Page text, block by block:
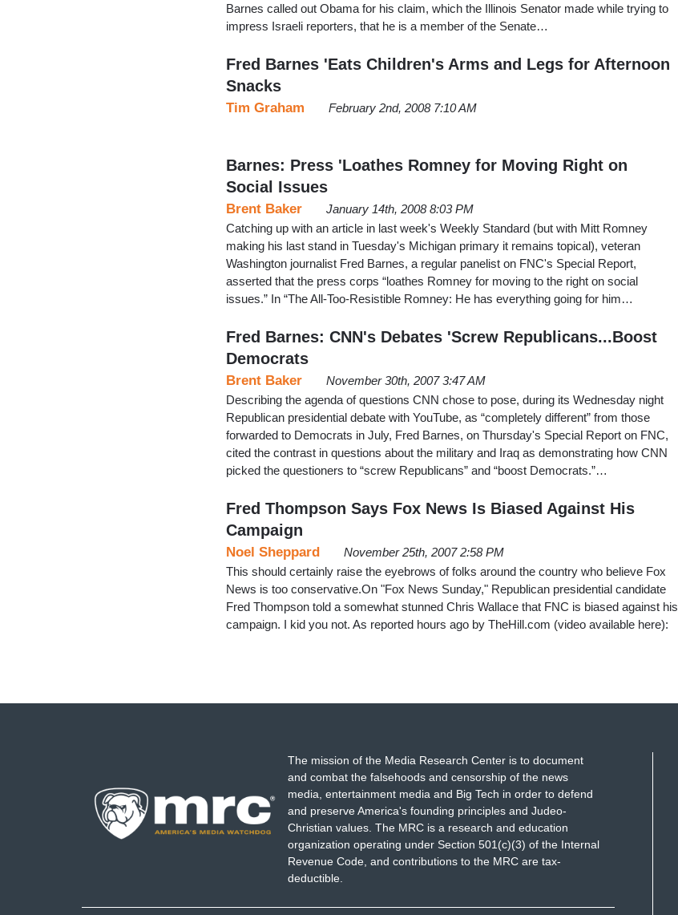
Barnes called out Obama for his claim, which the Illinois Senator made while trying to
impress Israeli reporters, that he is a member of the Senate…
Fred Barnes 'Eats Children's Arms and Legs for Afternoon
Snacks
Tim Graham February 2nd, 2008 7:10 AM
Barnes: Press 'Loathes Romney for Moving Right on
Social Issues
Brent Baker
January 14th, 2008 8:03 PM
Catching up with an article in last week's Weekly Standard (but with Mitt Romney
making his last stand in Tuesday's Michigan primary it remains topical), veteran
Washington journalist Fred Barnes, a regular panelist on FNC's Special Report,
asserted that the press corps “loathes Romney for moving to the right on social
issues.” In “The All-Too-Resistible Romney: He has everything going for him…
Fred Barnes: CNN's Debates 'Screw Republicans...Boost
Democrats
Brent Baker
November 30th, 2007 3:47 AM
Describing the agenda of questions CNN chose to pose, during its Wednesday night
Republican presidential debate with YouTube, as “completely different” from those
forwarded to Democrats in July, Fred Barnes, on Thursday's Special Report on FNC,
cited the contrast in questions about the military and Iraq as demonstrating how CNN
picked the questioners to “screw Republicans” and “boost Democrats.”…
Fred Thompson Says Fox News Is Biased Against His
Campaign
Noel Sheppard
November 25th, 2007 2:58 PM
This should certainly raise the eyebrows of folks around the country who believe Fox
News is too conservative.On "Fox News Sunday," Republican presidential candidate
Fred Thompson told a somewhat stunned Chris Wallace that FNC is biased against his
campaign. I kid you not. As reported hours ago by TheHill.com (video available here):
The mission of the Media Research Center is to document
and combat the falsehoods and censorship of the news
media, entertainment media and Big Tech in order to defend
and preserve America's founding principles and Judeo-
Christian values. The MRC is a research and education
organization operating under Section 501(c)(3) of the Internal
Revenue Code, and contributions to the MRC are tax-
deductible.